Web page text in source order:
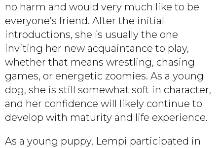
no harm and would very much like to be
everyone’s friend. After the initial
introductions, she is usually the one
inviting her new acquaintance to play,
whether that means wrestling, chasing
games, or energetic zoomies. As a young
dog, she is still somewhat soft in character,
and her confidence will likely continue to
develop with maturity and life experience.
As a young puppy, Lempi participated in